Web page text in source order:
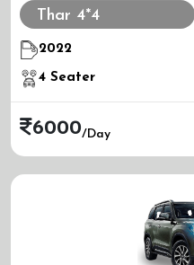
Thar 4*4
2022
4 Seater
6000/day